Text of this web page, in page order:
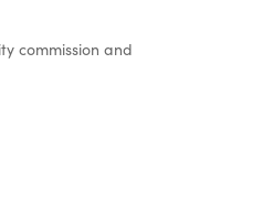
commission and